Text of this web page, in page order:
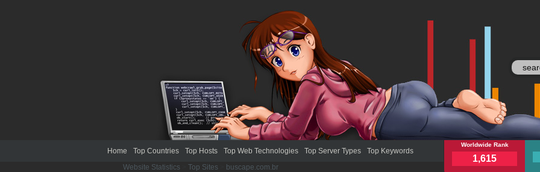
Home Top Countries Top Hosts Top Web Technologies Top Server Types Top Keywords
buscape.com.br
Worldwide Rank
1,615
Website Statistics Top Sites buscape.com.br